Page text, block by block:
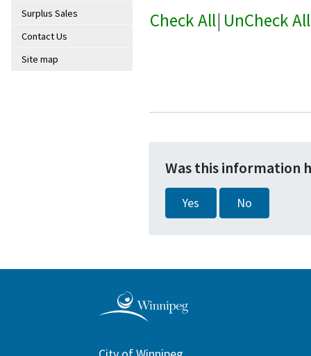
Surplus Sales
Contact Us
Site map
Check All| UnCheck All
Was this information
Yes No